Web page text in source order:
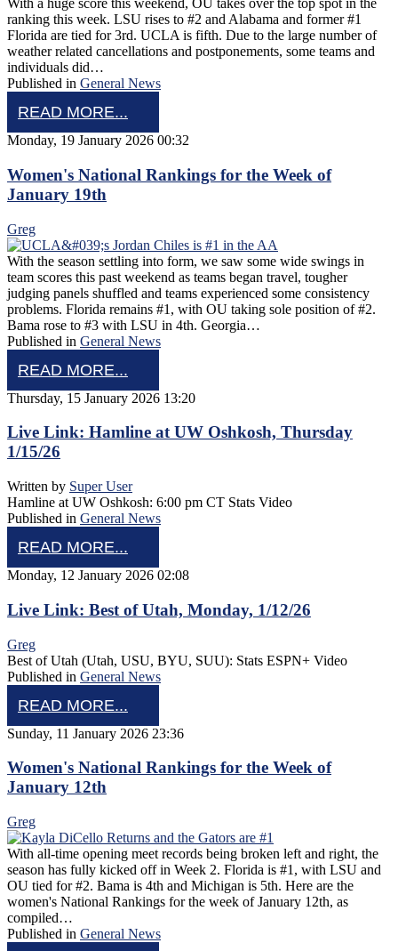
With a huge score this weekend, OU takes over the top spot in the
ranking this week. LSU rises to #2 and Alabama and former #1
Florida are tied for 3rd. UCLA is fifth. Due to the large number of
weather related cancellations and postponements, some teams and
individuals did…
Published in General News
READ MORE...
Monday, 19 January 2026 00:32
Women's National Rankings for the Week of
January 19th
Greg
With the season settling into form, we saw some wide swings in
team scores this past weekend as teams began travel, tougher
judging panels shuffled and teams experienced some consistency
problems. Florida remains #1, with OU taking sole position of #2.
Bama rose to #3 with LSU in 4th. Georgia…
Published in General News
READ MORE...
Thursday, 15 January 2026 13:20
Live Link: Hamline at UW Oshkosh, Thursday
1/15/26
Written by Super User
Hamline at UW Oshkosh: 6:00 pm CT Stats Video
Published in General News
READ MORE...
Monday, 12 January 2026 02:08
Live Link: Best of Utah, Monday, 1/12/26
Greg
Best of Utah (Utah, USU, BYU, SUU): Stats ESPN+ Video
Published in General News
READ MORE...
Sunday, 11 January 2026 23:36
Women's National Rankings for the Week of
January 12th
Greg
With all-time opening meet records being broken left and right, the
season has fully kicked off in Week 2. Florida is #1, with LSU and
OU tied for #2. Bama is 4th and Michigan is 5th. Here are the
women's National Rankings for the week of January 12th, as
compiled…
Published in General News